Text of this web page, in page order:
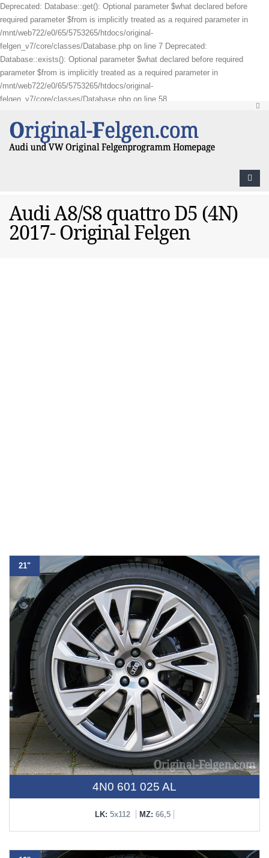
Deprecated: Database::get(): Optional parameter $what declared before
required parameter $from is implicitly treated as a required parameter in
/mnt/web722/e0/65/5753265/htdocs/original-
felgen_v7/core/classes/Database.php on line 7 Deprecated:
Database::exists(): Optional parameter $what declared before required
parameter $from is implicitly treated as a required parameter in
/mnt/web722/e0/65/5753265/htdocs/original-
felgen_v7/core/classes/Database.php on line 58
Audi A8/S8 quattro D5 (4N)
2017- Original Felgen
21"
4N0 601 025 AL
LK: 5x112 MZ: 66,5